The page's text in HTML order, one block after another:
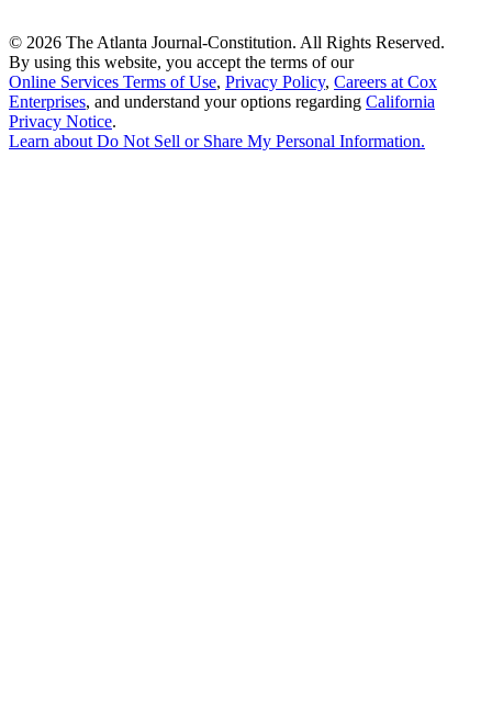
© 2026 The Atlanta Journal-Constitution. All Rights Reserved.
By using this website, you accept the terms of our
Online Services Terms of Use, Privacy Policy, Careers at Cox
Enterprises, and understand your options regarding California
Privacy Notice.
Learn aboutDo Not Sell or Share My Personal Information.